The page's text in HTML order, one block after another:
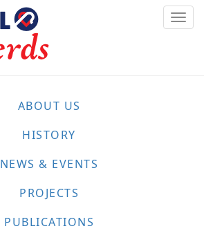
ABOUT US
HISTORY
NEWS & EVENTS
PROJECTS
PUBLICATIONS